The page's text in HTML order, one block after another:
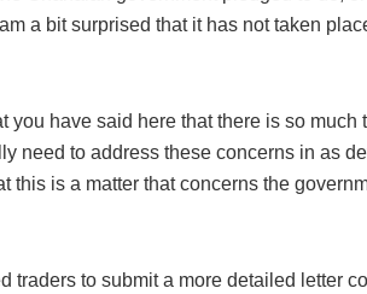
a bit surprised that it has not taken
you have said here that there is so
need to address these concerns in as
this is a matter that concerns the
traders to submit a more detailed letter